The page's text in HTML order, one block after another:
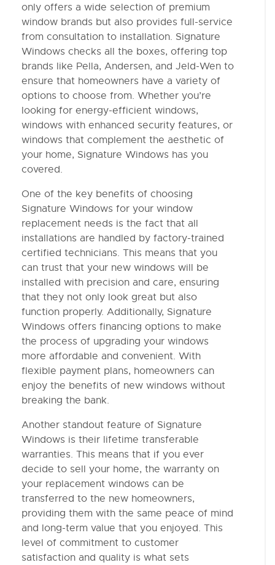
only offers a wide selection of premium
window brands but also provides full-service
from consultation to installation. Signature
Windows checks all the boxes, offering top
brands like Pella, Andersen, and Jeld-Wen to
ensure that homeowners have a variety of
options to choose from. Whether you’re
looking for energy-efficient windows,
windows with enhanced security features, or
windows that complement the aesthetic of
your home, Signature Windows has you
covered.
One of the key benefits of choosing
Signature Windows for your window
replacement needs is the fact that all
installations are handled by factory-trained
certified technicians. This means that you
can trust that your new windows will be
installed with precision and care, ensuring
that they not only look great but also
function properly. Additionally, Signature
Windows offers financing options to make
the process of upgrading your windows
more affordable and convenient. With
flexible payment plans, homeowners can
enjoy the benefits of new windows without
breaking the bank.
Another standout feature of Signature
Windows is their lifetime transferable
warranties. This means that if you ever
decide to sell your home, the warranty on
your replacement windows can be
transferred to the new homeowners,
providing them with the same peace of mind
and long-term value that you enjoyed. This
level of commitment to customer
satisfaction and quality is what sets